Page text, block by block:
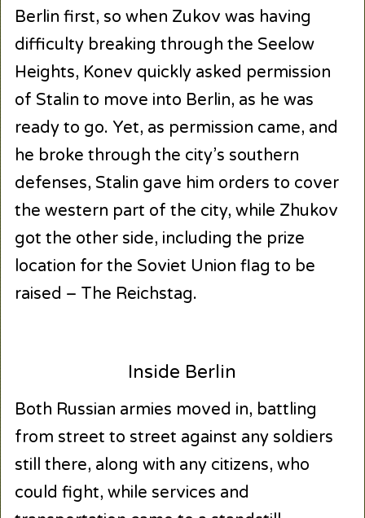
Berlin first, so when Zukov was having
difficulty breaking through the Seelow
Heights, Konev quickly asked permission
of Stalin to move into Berlin, as he was
ready to go. Yet, as permission came, and
he broke through the city’s southern
defenses, Stalin gave him orders to cover
the western part of the city, while Zhukov
got the other side, including the prize
location for the Soviet Union flag to be
raised – The Reichstag.
Inside Berlin
Both Russian armies moved in, battling
from street to street against any soldiers
still there, along with any citizens, who
could fight, while services and